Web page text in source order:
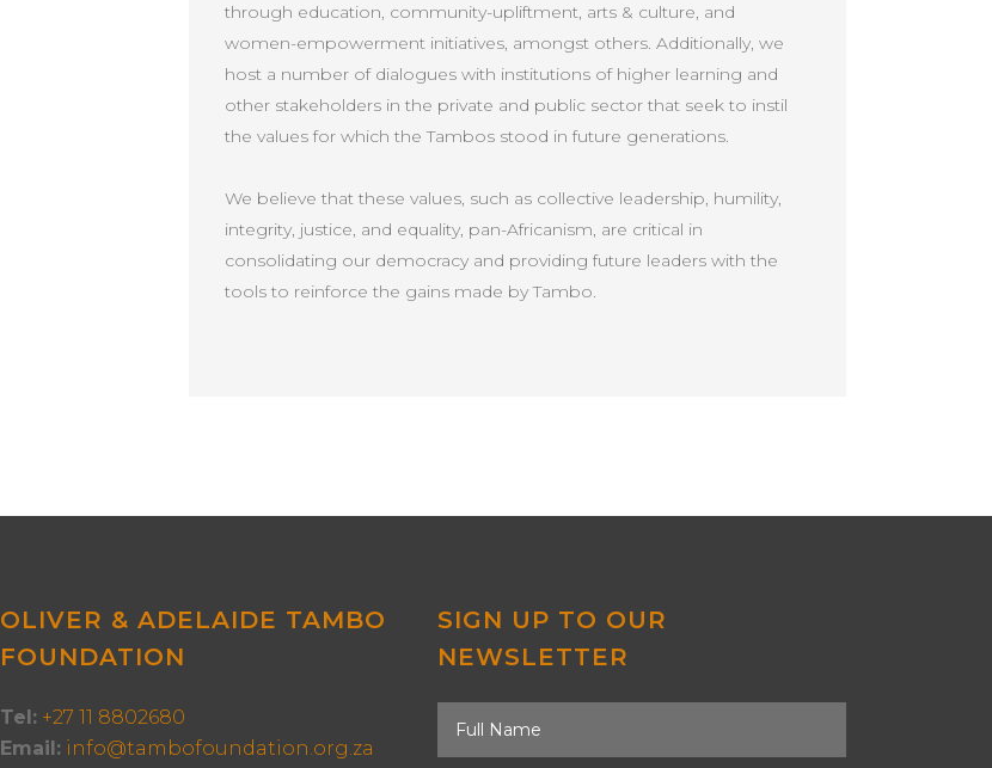
through education, community-upliftment, arts & culture, and
women-empowerment initiatives, amongst others. Additionally, we
host a number of dialogues with institutions of higher learning and
other stakeholders in the private and public sector that seek to instil
the values for which the Tambos stood in future generations.
We believe that these values, such as collective leadership, humility,
integrity, justice, and equality, pan-Africanism, are critical in
consolidating our democracy and providing future leaders with the
tools to reinforce the gains made by Tambo.
OLIVER & ADELAIDE TAMBO
FOUNDATION
Tel: +27 11 8802680
Email: info@tambofoundation.org.za
SIGN UP TO OUR
NEWSLETTER